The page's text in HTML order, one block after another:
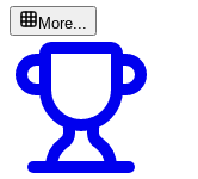
More...